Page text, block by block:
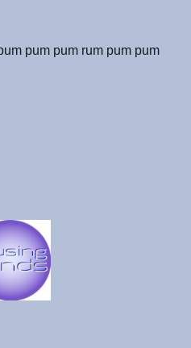
pum pum rum pum pum